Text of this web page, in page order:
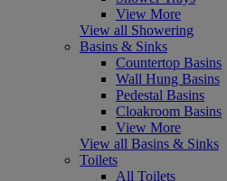
View More
View all Showering
Basins & Sinks
Countertop Basins
Wall Hung Basins
Pedestal Basins
Cloakroom Basins
View More
View all Basins & Sinks
Toilets
All Toilets